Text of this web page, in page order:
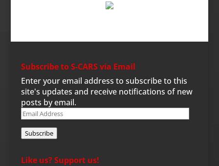
Subscribe to S-CARS via Email
Enter your email address to subscribe to this
site's updates and receive notifications of new
posts by email.
Email
Subscribe
Like us? Support us!